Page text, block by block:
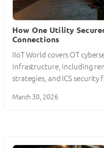
How One Utility
Connections
IIoT World covers OT
infrastructure, including
strategies, and ICS
March 30, 2026